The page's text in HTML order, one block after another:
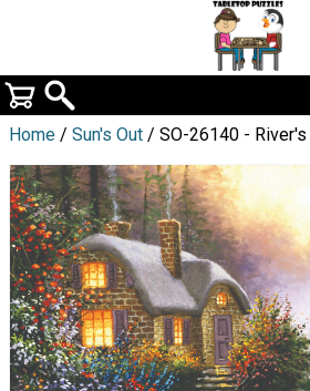
Home / Sun's Out / SO-26140 - River's